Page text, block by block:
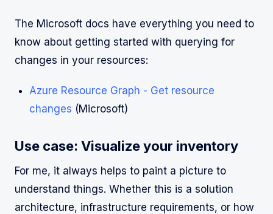
The Microsoft docs have everything you need to
know about getting started with querying for
changes in your resources:
Azure Resource Graph - Get resource
changes (Microsoft)
Use case: Visualize your inventory
For me, it always helps to paint a picture to
understand things. Whether this is a solution
architecture, infrastructure requirements, or how